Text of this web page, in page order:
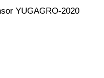
YUGAGRO-2020